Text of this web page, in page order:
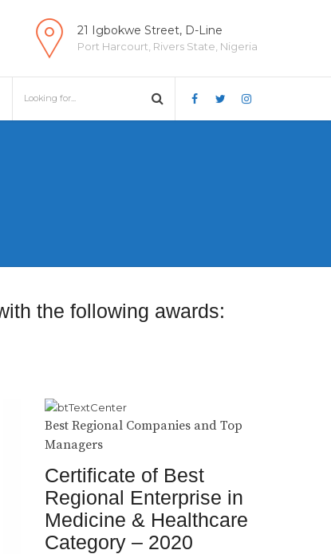
21 Igbokwe Street, D-Line
Port Harcourt, Rivers State, Nigeria
the following awards:
Best Regional Companies and Top
Managers
Certificate of Best
Regional Enterprise in
Medicine & Healthcare
Category – 2020